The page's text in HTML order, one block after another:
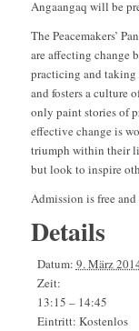
Angaangaq will be
The Peacemakers’
are affecting change
practicing and
and fosters a culture
only paint stories of
effective change is
triumph within their
but look to inspire
Admission is free
Details
Datum: 9. März
Zeit:
13:15 – 14:45
Eintritt: Kostenlos